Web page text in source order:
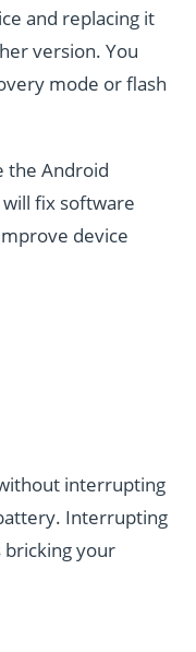
and replacing it
version. You
mode or flash
the Android
fix software
device
interrupting
Interrupting
your